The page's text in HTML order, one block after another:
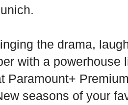
the drama,
with a powerhouse
Paramount+
seasons of your